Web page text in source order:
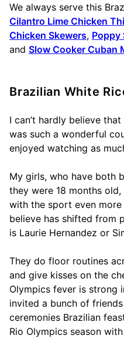
We always serve this
Cilantro Lime Chicken
Chicken Skewers, Poppy
and Slow Cooker Cuban
Brazilian White
I can’t hardly believe
was such a wonderful
enjoyed watching as
My girls, who have both
they were 18 months
with the sport even
believe has shifted from
is Laurie Hernandez or
They do floor routines
and give kisses on the
Olympics fever is strong
invited a bunch of
ceremonies Brazilian
Rio Olympics season